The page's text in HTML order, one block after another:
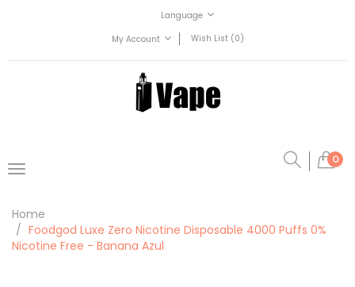
Language
My Account
Wish List (0)
0
Home
Foodgod Luxe Zero Nicotine Disposable 4000 Puffs 0%
Nicotine Free - Banana Azul